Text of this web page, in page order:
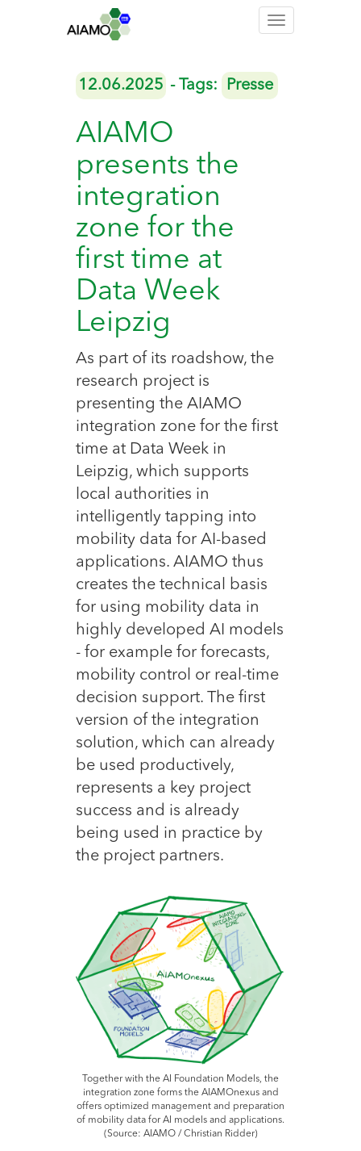
Toggle
12.06.2025 - Tags: Presse
AIAMO
presents the
integration
zone for the
first time at
Data Week
Leipzig
As part of its roadshow, the
research project is
presenting the AIAMO
integration zone for the first
time at Data Week in
Leipzig, which supports
local authorities in
intelligently tapping into
mobility data for AI-based
applications. AIAMO thus
creates the technical basis
for using mobility data in
highly developed AI models
- for example for forecasts,
mobility control or real-time
decision support. The first
version of the integration
solution, which can already
be used productively,
represents a key project
success and is already
being used in practice by
the project partners.
Together with the AI Foundation Models, the
integration zone forms the AIAMOnexus and
offers optimized management and preparation
of mobility data for AI models and applications.
(Source: AIAMO / Christian Ridder)